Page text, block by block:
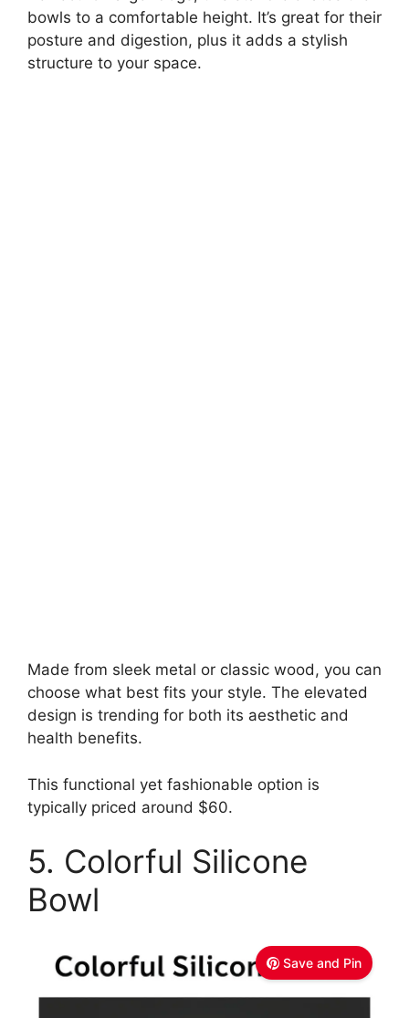
bowls to a comfortable height. It’s great for their
posture and digestion, plus it adds a stylish
structure to your space.
Made from sleek metal or classic wood, you can
choose what best fits your style. The elevated
design is trending for both its aesthetic and
health benefits.
This functional yet fashionable option is
typically priced around $60.
5. Colorful Silicone
Bowl
Save and Pin